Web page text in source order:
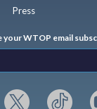
Press
your WTOP email